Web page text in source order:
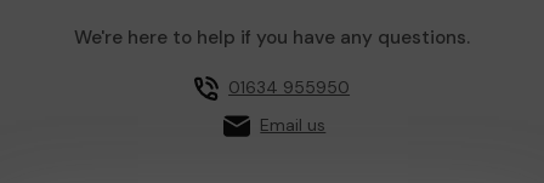
We're here to help if you have any questions.
01634 955950
Email us